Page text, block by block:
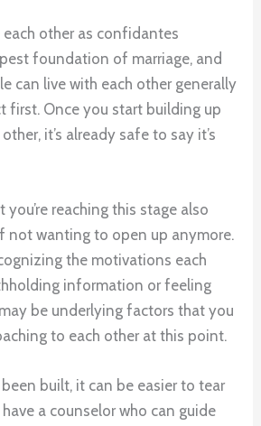
each other as confidantes
foundation of marriage, and
can live with each other generally
first. Once you start building up
it’s already safe to say it’s
reaching this stage also
not wanting to open up anymore.
the motivations each
information or feeling
be underlying factors that you
to each other at this point.
built, it can be easier to tear
a counselor who can guide